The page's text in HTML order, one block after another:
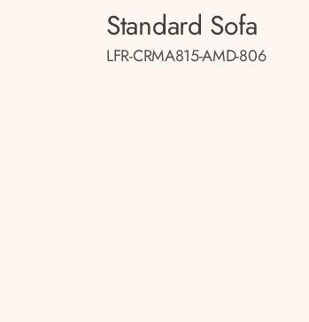
Standard Sofa
LFR-CRMA815-AMD-806